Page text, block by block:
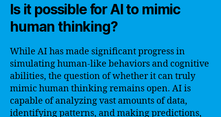
Is it possible for AI to mimic
human thinking?
While AI has made significant progress in
simulating human-like behaviors and cognitive
abilities, the question of whether it can truly
mimic human thinking remains open. AI is
capable of analyzing vast amounts of data,
identifying patterns, and making predictions,